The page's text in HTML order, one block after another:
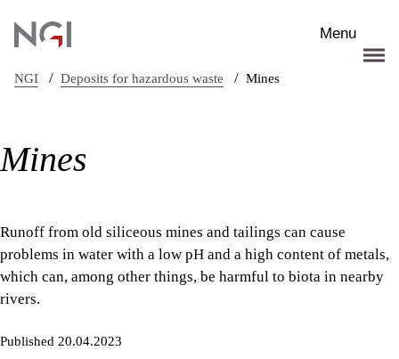
Menu
NGI / Deposits for hazardous waste / Mines
Mines
Runoff from old siliceous mines and tailings can cause
problems in water with a low pH and a high content of metals,
which can, among other things, be harmful to biota in nearby
rivers.
Published 20.04.2023